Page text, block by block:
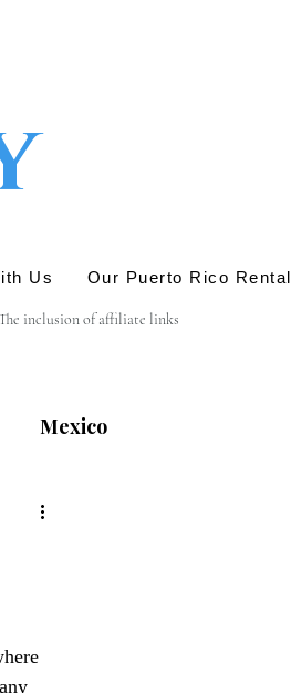
Us Our Puerto Rico Rental
inclusion of affiliate links
Mexico